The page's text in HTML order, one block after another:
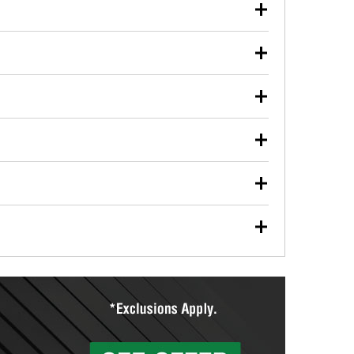
used oil or oil filter after an oil change or
Parts to have them recycled safely.
vehicle type, and you can learn more at your
wiper blades for free with any wiper blade
them when you pick them up in-store.
tools you need to complete specific diagnostics
Auto Parts includes over 80 specialty tools
you pick them up.
Auto Parts can custom mix the right paint to
that offer custom paint mixing to get everything
services to help you make a complete brake
will measure your drums or rotors to
than 1,400 O’Reilly Auto Parts locations that
to repair your agriculture or construction
store